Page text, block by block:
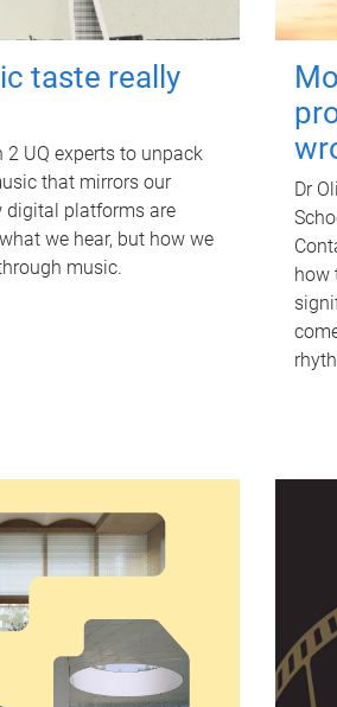
taste really
UQ experts to unpack
that mirrors our
digital platforms are
we hear, but how we
music.
Dr
how